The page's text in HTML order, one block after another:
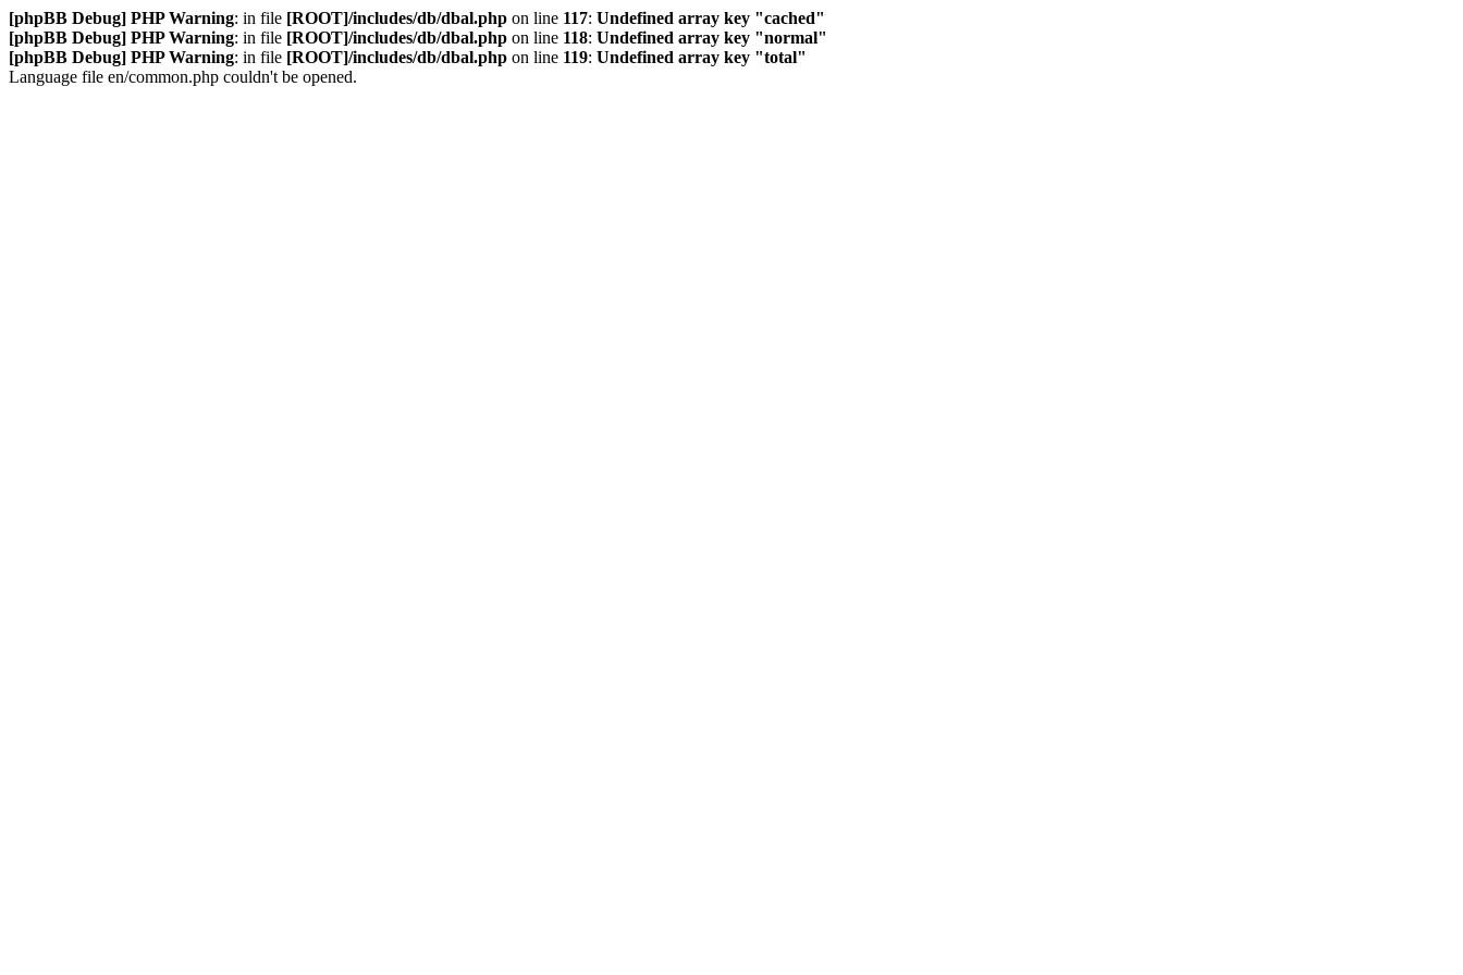
[phpBB Debug] PHP Warning: in file [ROOT]/includes/db/dbal.php on line 117: Undefined array key "cached"
[phpBB Debug] PHP Warning: in file [ROOT]/includes/db/dbal.php on line 118: Undefined array key "normal"
[phpBB Debug] PHP Warning: in file [ROOT]/includes/db/dbal.php on line 119: Undefined array key "total"
Language file en/common.php couldn't be opened.